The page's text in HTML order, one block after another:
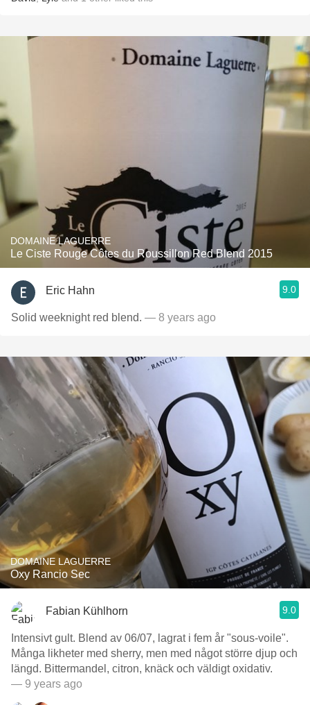
DOMAINE LAGUERRE
Le Ciste Rouge Côtes du Roussillon Red Blend 2015
Eric Hahn 9.0
Solid weeknight red blend. — 8 years ago
DOMAINE LAGUERRE
Oxy Rancio Sec
Fabian Kühlhorn 9.0
Intensivt gult. Blend av 06/07, lagrat i fem år "sous-voile".
Många likheter med sherry, men med något större djup och
längd. Bittermandel, citron, knäck och väldigt oxidativ.
— 9 years ago